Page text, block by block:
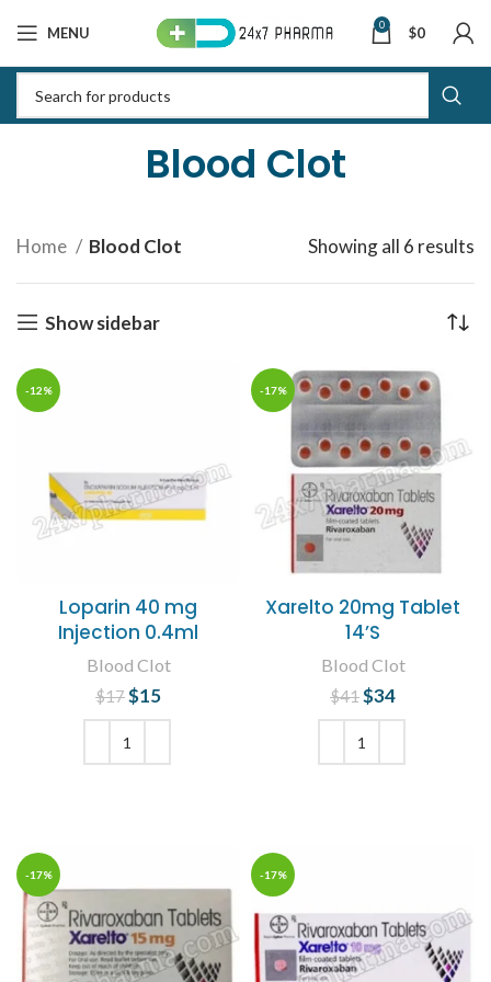
MENU 0 $0
Blood Clot
Home Blood Clot Showing all 6 results
Show sidebar
-12%
Loparin 40 mg
Injection 0.4ml
Blood Clot
$17 Original price
was: $17.
$15
-17%
Xarelto 20mg Tablet
14’S
Blood Clot
$41 Original price
was: $41.
$34
-17% -17%